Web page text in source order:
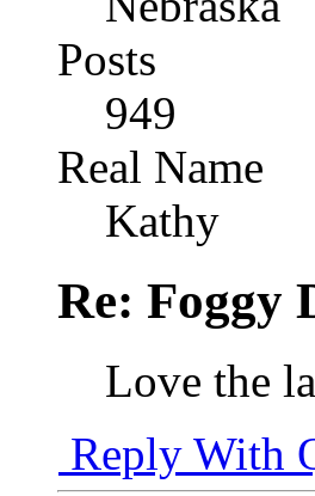
Posts
949
Real Name
Kathy
Re: Foggy
Love the
Reply With